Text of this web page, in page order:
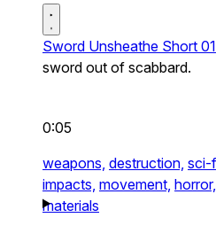
Sword Unsheathe Short 01
sword out of scabbard.
0:05
weapons, destruction, sci-
impacts, movement, horror,
materials